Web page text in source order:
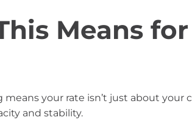
Means
means your rate isn’t just about your
and stability.